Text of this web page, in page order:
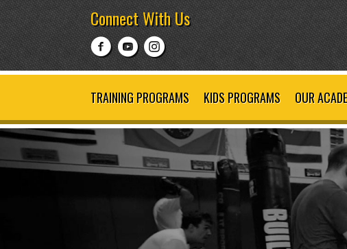
Connect With Us
TRAINING PROGRAMS KIDS PROGRAMS OUR